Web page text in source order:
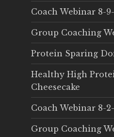
Coach Webinar 8-
Group Coaching
Protein Sparing
Healthy High
Cheesecake
Coach Webinar 8-
Group Coaching